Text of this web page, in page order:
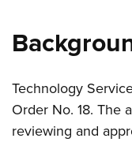
Technology
Order No. 18. The
reviewing and